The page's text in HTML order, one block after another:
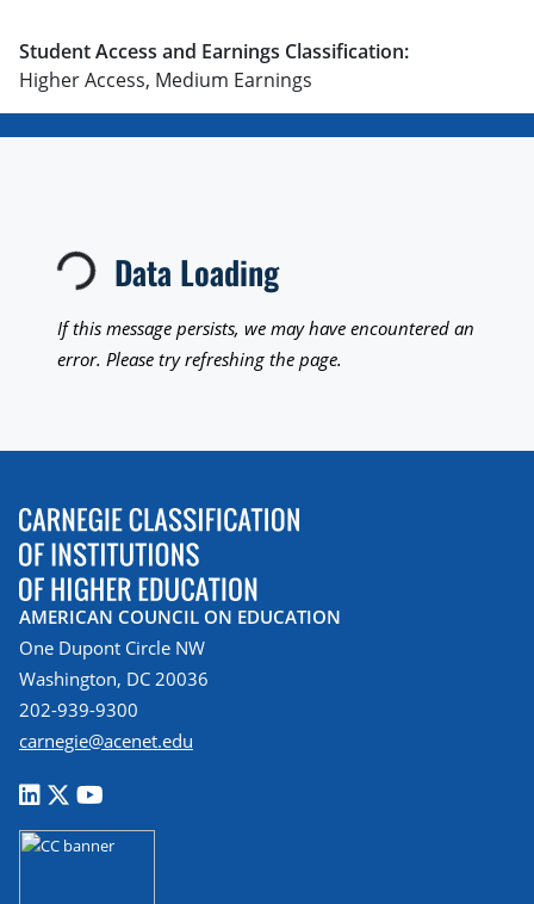
Student Access and Earnings Classification:
Higher Access, Medium Earnings
Loading... Data Loading
If this message persists, we may have encountered an
error. Please try refreshing the page.
AMERICAN COUNCIL ON EDUCATION
One Dupont Circle NW
Washington, DC 20036
202-939-9300
carnegie@acenet.edu